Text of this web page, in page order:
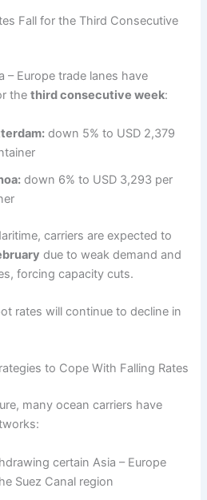
Fall for the Third Consecutive
– Europe trade lanes have
thethird consecutive week:
down 5% to USD 2,379
down 6% to USD 3,293 per
carriers are expected to
due to weak demand and
forcing capacity cuts.
rates will continue to decline in
to Cope With Falling Rates
many ocean carriers have
certain Asia – Europe
Suez Canal region